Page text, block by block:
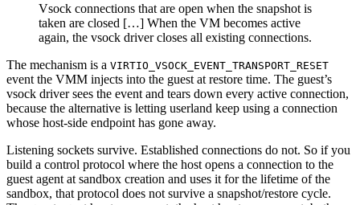
Vsock connections that are open when the snapshot is
taken are closed […] When the VM becomes active
again, the vsock driver closes all existing connections.
The mechanism is a VIRTIO_VSOCK_EVENT_TRANSPORT_RESET
event the VMM injects into the guest at restore time. The guest’s
vsock driver sees the event and tears down every active connection,
because the alternative is letting userland keep using a connection
whose host-side endpoint has gone away.
Listening sockets survive. Established connections do not. So if you
build a control protocol where the host opens a connection to the
guest agent at sandbox creation and uses it for the lifetime of the
sandbox, that protocol does not survive a snapshot/restore cycle.